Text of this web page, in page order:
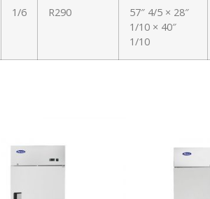
1/6 R290
57″ 4/5 × 28″
1/10 × 40″
1/10